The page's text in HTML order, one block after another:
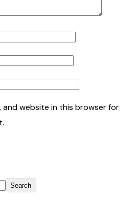
and website in this browser for
Search